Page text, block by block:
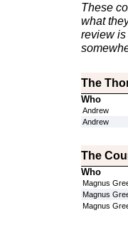
These
what
review is
The
Who
Andrew
Andrew
The
Who
Magnus
Magnus
Magnus